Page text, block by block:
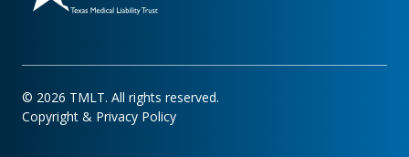
© 2026 TMLT. All rights reserved.
Copyright & Privacy Policy